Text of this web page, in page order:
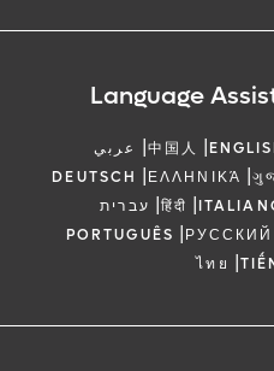
Language
عربي |中国人 |
DEUTSCH |ΕΛΛΗΝΙΚΆ |
עברית |हिंदी |
PORTUGUÊS |РУССКИЙ
ไทย |